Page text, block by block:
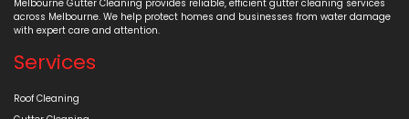
Melbourne Gutter Cleaning provides reliable, efficient gutter cleaning services
across Melbourne. We help protect homes and businesses from water damage
with expert care and attention.
Services
Roof Cleaning